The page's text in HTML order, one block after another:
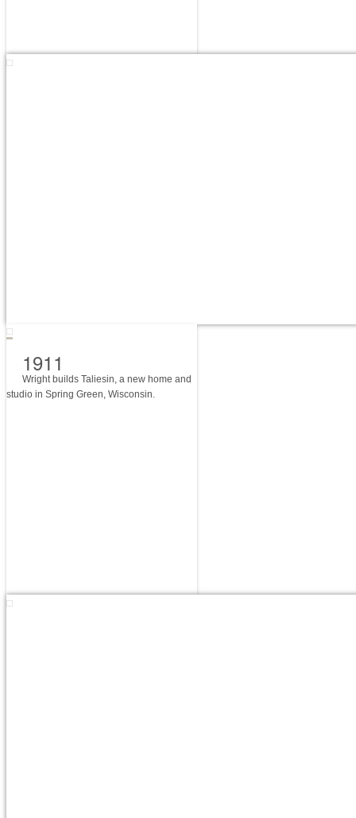
1911
Wright builds Taliesin, a new home and
studio in Spring Green, Wisconsin.